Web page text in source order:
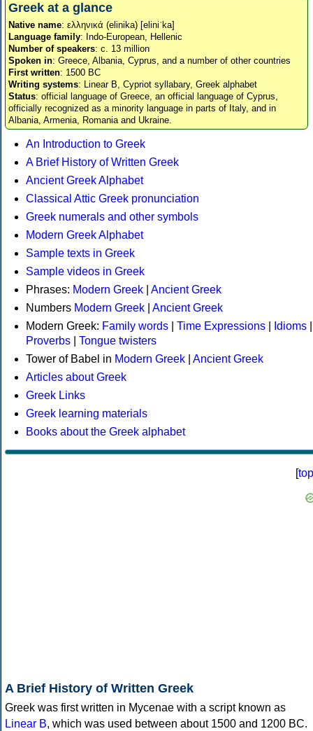
Greek at a glance
Native name: ελληνικά (elinika) [eliniˈka]
Language family: Indo-European, Hellenic
Number of speakers: c. 13 million
Spoken in: Greece, Albania, Cyprus, and a number of other countries
First written: 1500 BC
Writing systems: Linear B, Cypriot syllabary, Greek alphabet
Status: official language of Greece, an official language of Cyprus,
officially recognized as a minority language in parts of Italy, and in
Albania, Armenia, Romania and Ukraine.
An Introduction to Greek
A Brief History of Written Greek
Ancient Greek Alphabet
Classical Attic Greek pronunciation
Greek numerals and other symbols
Modern Greek Alphabet
Sample texts in Greek
Sample videos in Greek
Phrases: Modern Greek
Ancient Greek
Numbers Modern Greek
Ancient Greek
Modern Greek: Family words Time Expressions Idioms
Proverbs
Tongue twisters
Tower of Babel in Modern Greek
Ancient Greek
Articles about Greek
Greek Links
Greek learning materials
Books about the Greek alphabet
[top
A Brief History of Written Greek
Greek was first written in Mycenae with a script known as
Linear B, which was used between about 1500 and 1200 BC.